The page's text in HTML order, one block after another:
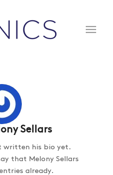
Sellars
written his bio yet.
that Melony Sellars
already.